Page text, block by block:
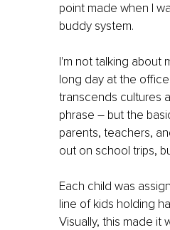
point made when I
buddy system.
I'm not talking about
long day at the
transcends cultures
phrase – but the
parents, teachers,
out on school trips,
Each child was
line of kids holding
Visually, this made it